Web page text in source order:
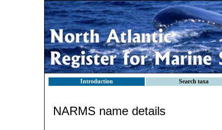
Introduction Search taxa
NARMS name details